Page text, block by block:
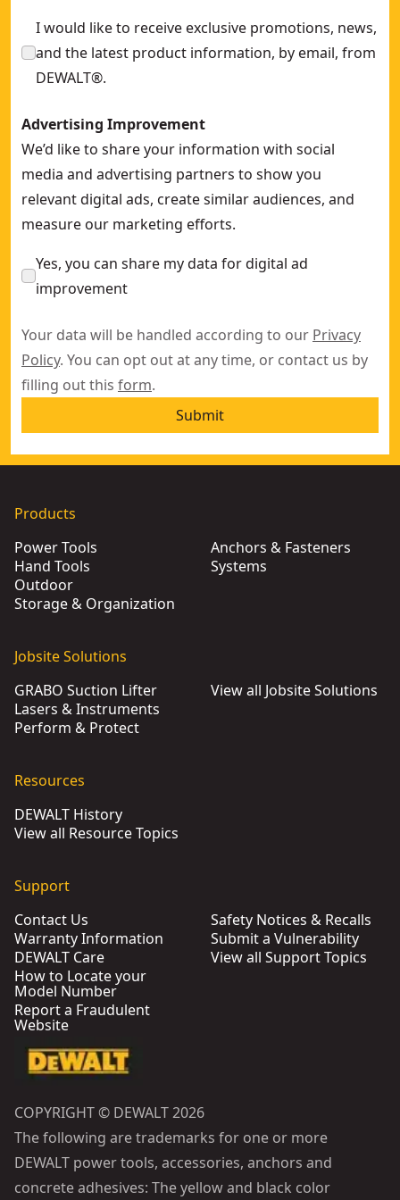
I would like to receive exclusive promotions, news,
and the latest product information, by email, from
DEWALT®.
Advertising Improvement
We’d like to share your information with social
media and advertising partners to show you
relevant digital ads, create similar audiences, and
measure our marketing efforts.
Yes, you can share my data for digital ad
improvement
Your data will be handled according to our Privacy
Policy. You can opt out at any time, or contact us by
filling out this form.
Submit
Products
Power Tools
Hand Tools
Outdoor
Storage & Organization
Anchors & Fasteners
Systems
Jobsite Solutions
GRABO Suction Lifter
Lasers & Instruments
Perform & Protect
View all Jobsite Solutions
Resources
DEWALT History
View all Resource Topics
Support
Contact Us
Warranty Information
DEWALT Care
How to Locate your
Model Number
Report a Fraudulent
Website
Safety Notices & Recalls
Submit a Vulnerability
View all Support Topics
COPYRIGHT © DEWALT 2026
The following are trademarks for one or more
DEWALT power tools, accessories, anchors and
concrete adhesives: The yellow and black color